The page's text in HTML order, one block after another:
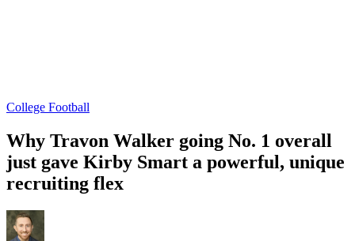
College Football
Why Travon Walker going No. 1 overall
just gave Kirby Smart a powerful, unique
recruiting flex